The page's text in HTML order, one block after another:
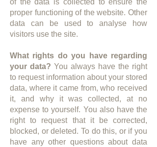
of the data is collected to ensure the
proper functioning of the website. Other
data can be used to analyse how
visitors use the site.
What rights do you have regarding
your data? You always have the right
to request information about your stored
data, where it came from, who received
it, and why it was collected, at no
expense to yourself. You also have the
right to request that it be corrected,
blocked, or deleted. To do this, or if you
have any other questions about data